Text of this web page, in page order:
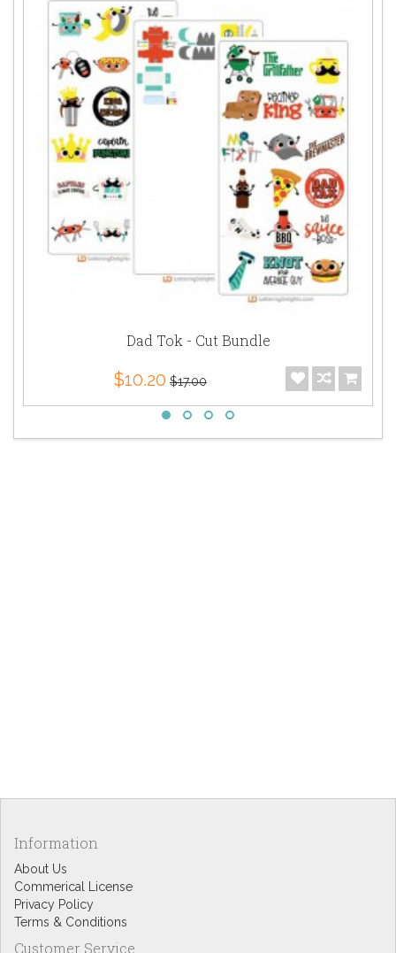
Dad Tok - Cut Bundle
$10.20 $17.00
Information
About Us
Commerical License
Privacy Policy
Terms & Conditions
Customer Service